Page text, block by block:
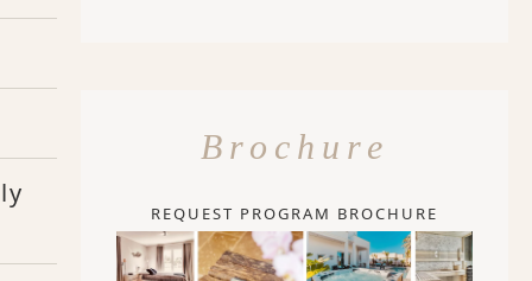
Brochure
REQUEST PROGRAM BROCHURE